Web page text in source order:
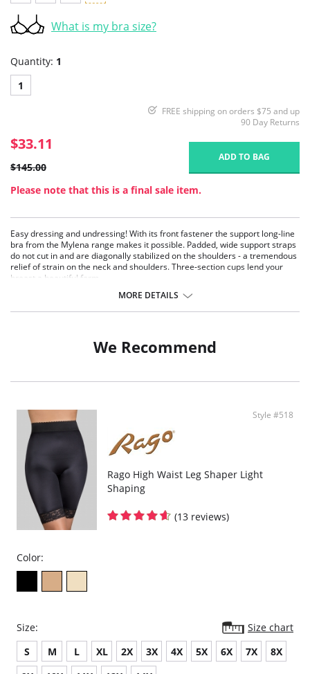
What is my bra size?
Quantity: 1
1
FREE shipping on orders $75 and up
90 Day Returns
$33.11
$145.00
ADD TO BAG
Please note that this is a final sale item.
Easy dressing and undressing! With its front fastener the support long-line
bra from the Mylena range makes it possible. Padded, wide support straps
do not cut in and are diagonally stabilized on the shoulders - a tremendous
relief of strain on the neck and shoulders. Three-section cups lend your
breast a beautiful form.
Lengthways high cut elastic panels at the back for a comfortable fit and
Fabric Content: 55% Nylon, 20% Elastane, 15% Cotton, 10% Polyester.
MORE DETAILS
We Recommend
Style #518
Rago High Waist Leg Shaper Light
Shaping
(13 reviews)
Color:
Size:
Size chart
S
M L XL 2X 3X 4X 5X 6X 7X
8X